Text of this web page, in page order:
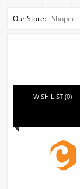
Our Store: Shopee
WISH LIST (0)